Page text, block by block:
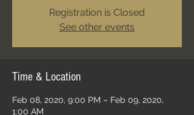
Registration is Closed
See other events
Time & Location
Feb 08, 2020, 9:00 PM – Feb 09, 2020,
1:00 AM